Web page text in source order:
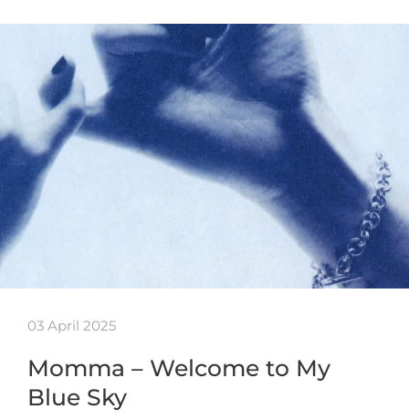
03 April 2025
Momma – Welcome to My
Blue Sky